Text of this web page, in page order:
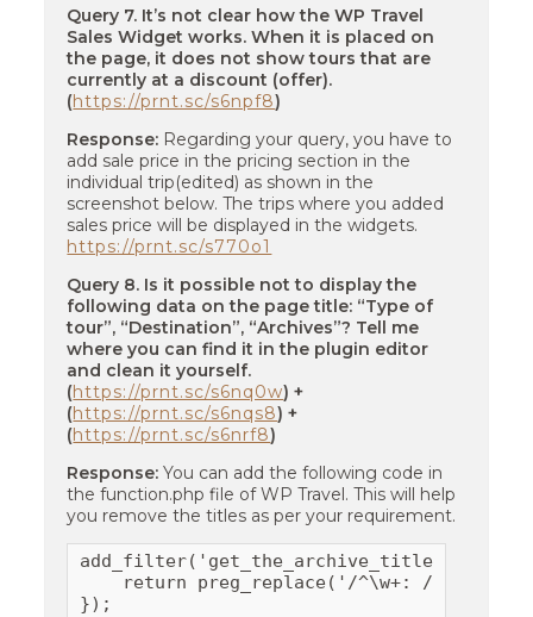
Query 7. It’s not clear how the WP Travel
Sales Widget works. When it is placed on
the page, it does not show tours that are
currently at a discount (offer).
(https://prnt.sc/s6npf8)
Response: Regarding your query, you have to
add sale price in the pricing section in the
individual trip(edited) as shown in the
screenshot below. The trips where you added
sales price will be displayed in the widgets.
https://prnt.sc/s770o1
Query 8. Is it possible not to display the
following data on the page title: “Type of
tour”, “Destination”, “Archives”? Tell me
where you can find it in the plugin editor
and clean it yourself.
(https://prnt.sc/s6nq0w) +
(https://prnt.sc/s6nqs8) +
(https://prnt.sc/s6nrf8)
Response: You can add the following code in
the function.php file of WP Travel. This will help
you remove the titles as per your requirement.
add_filter('get_the_archive_title',
return preg_replace('/^\w+: /', '',
});